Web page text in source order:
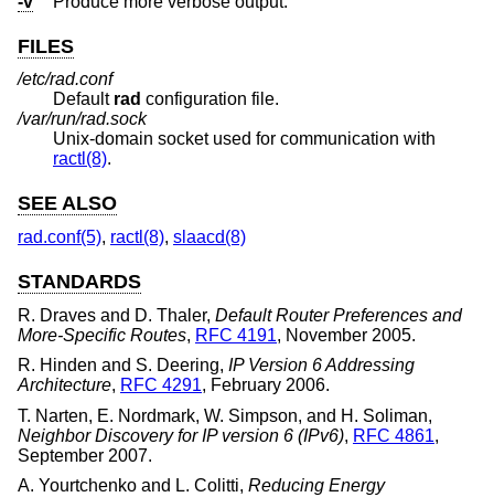
FILES
/etc/rad.conf
Default rad configuration file.
/var/run/rad.sock
Unix-domain socket used for communication with
ractl(8).
SEE ALSO
rad.conf(5), ractl(8), slaacd(8)
STANDARDS
R. Draves and D. Thaler, Default Router Preferences and
More-Specific Routes, RFC 4191, November 2005.
R. Hinden and S. Deering, IP Version 6 Addressing
Architecture, RFC 4291, February 2006.
T. Narten, E. Nordmark, W. Simpson, and H. Soliman,
Neighbor Discovery for IP version 6 (IPv6), RFC 4861,
September 2007.
A. Yourtchenko and L. Colitti, Reducing Energy